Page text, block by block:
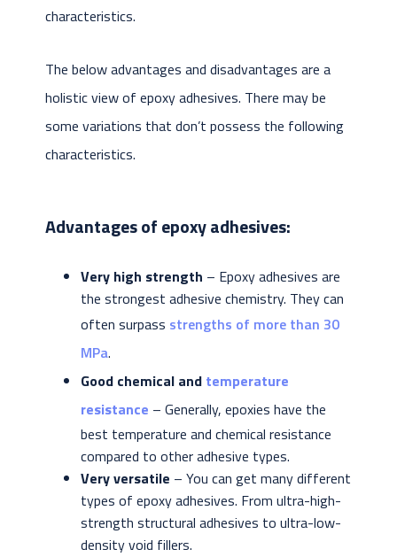
characteristics.
The below advantages and disadvantages are a
holistic view of epoxy adhesives. There may be
some variations that don’t possess the following
characteristics.
Advantages of epoxy adhesives:
Very high strength – Epoxy adhesives are
the strongest adhesive chemistry. They can
often surpass strengths of more than 30
MPa.
Good chemical and temperature
resistance – Generally, epoxies have the
best temperature and chemical resistance
compared to other adhesive types.
Very versatile – You can get many different
types of epoxy adhesives. From ultra-high-
strength structural adhesives to ultra-low-
density void fillers.